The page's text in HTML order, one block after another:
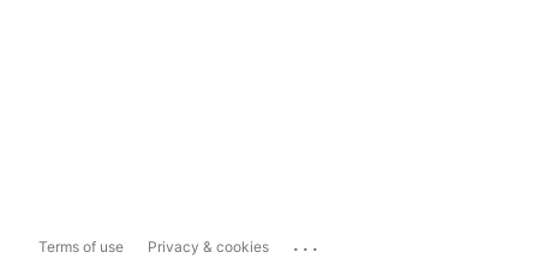
Terms of use Privacy & cookies ...